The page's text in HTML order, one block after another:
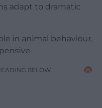
adapt to dramatic
in animal behaviour,
BELOW